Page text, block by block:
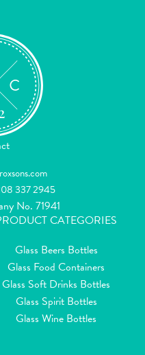
337 2945
No. 71941
CATEGORIES
Glass Beers Bottles
Glass Food Containers
Glass Soft Drinks Bottles
Glass Spirit Bottles
Glass Wine Bottles